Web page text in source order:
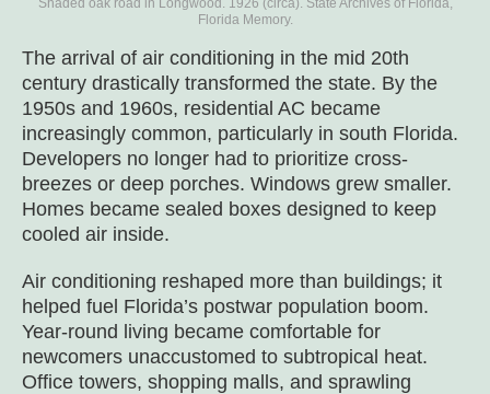
Florida Memory.
The arrival of air conditioning in the mid 20th
century drastically transformed the state. By the
1950s and 1960s, residential AC became
increasingly common, particularly in south Florida.
Developers no longer had to prioritize cross-
breezes or deep porches. Windows grew smaller.
Homes became sealed boxes designed to keep
cooled air inside.
Air conditioning reshaped more than buildings; it
helped fuel Florida’s postwar population boom.
Year-round living became comfortable for
newcomers unaccustomed to subtropical heat.
Office towers, shopping malls, and sprawling